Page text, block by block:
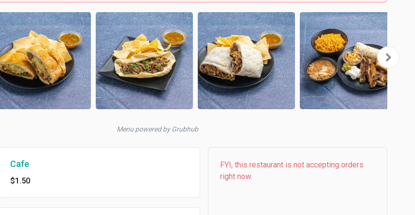
Menu powered by Grubhub
Cafe
$1.50
FYI, this restaurant is not accepting orders
right now.